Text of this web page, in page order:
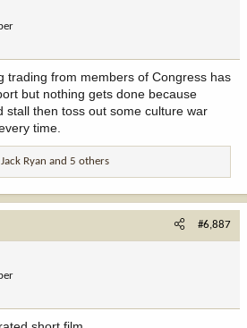
trading from members of Congress has
but nothing gets done because
stall then toss out some culture war
time.
Jack Ryan and 5 others
#6,887